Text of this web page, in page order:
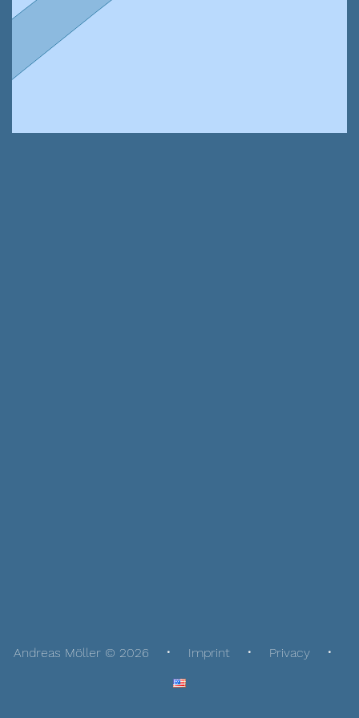
Andreas Möller © 2026 Imprint Privacy